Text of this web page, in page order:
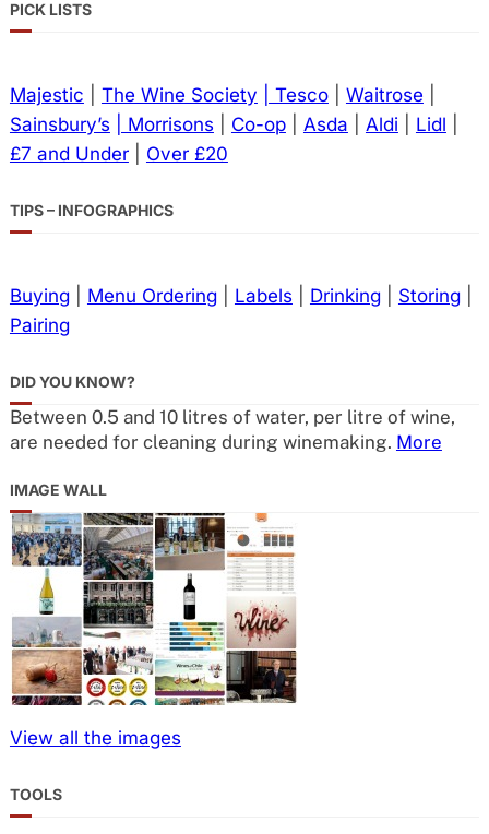
PICK LISTS
Majestic The Wine Society | Tesco| Waitrose
Sainsbury’s
| Morrisons Co-op| Asda Aldi Lidl
£7 and Under| Over £20
TIPS – INFOGRAPHICS
Buying| Menu Ordering| Labels Drinking| Storing|
Pairing
DID YOU KNOW?
Between 0.5 and 10 litres of water, per litre of wine,
are needed for cleaning during winemaking. More
IMAGE WALL
View all the images
TOOLS